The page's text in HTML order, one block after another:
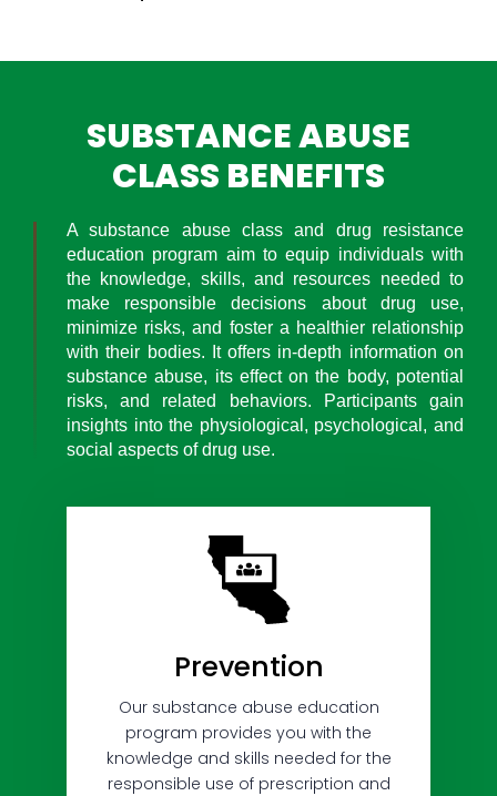
SUBSTANCE ABUSE
CLASS BENEFITS
A substance abuse class and drug resistance
education program aim to equip individuals with
the knowledge, skills, and resources needed to
make responsible decisions about drug use,
minimize risks, and foster a healthier relationship
with their bodies. It offers in-depth information on
substance abuse, its effect on the body, potential
risks, and related behaviors. Participants gain
insights into the physiological, psychological, and
social aspects of drug use.
Prevention
Our substance abuse education
program provides you with the
knowledge and skills needed for the
responsible use of prescription and